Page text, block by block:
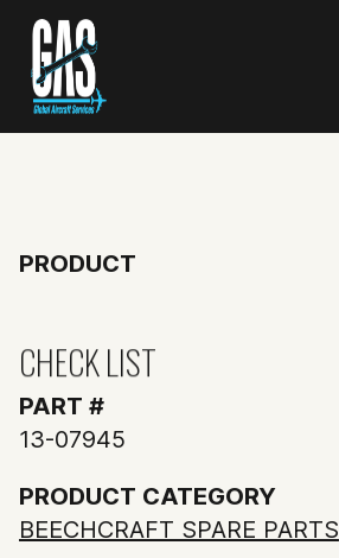
PRODUCT
CHECK LIST
PART #
13-07945
PRODUCT CATEGORY
BEECHCRAFT SPARE PARTS